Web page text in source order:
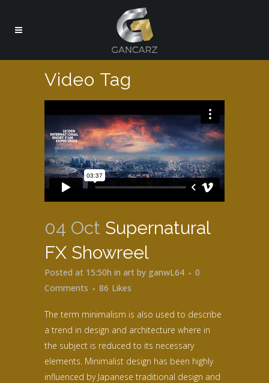
Video Tag
04 Oct Supernatural
FX Showreel
Posted at 15:50h in art by ganwL64
0
Comments
86 Likes
The term minimalism is also used to describe
a trend in design and architecture where in
the subject is reduced to its necessary
elements. Minimalist design has been highly
influenced by Japanese traditional design and